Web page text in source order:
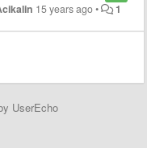
15 years ago• 1
UserEcho